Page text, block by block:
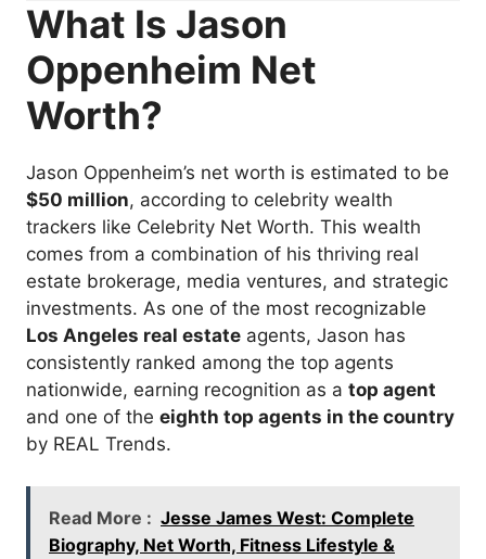
What Is Jason
Oppenheim Net
Worth?
Jason Oppenheim’s net worth is estimated to be
$50 million, according to celebrity wealth
trackers like Celebrity Net Worth. This wealth
comes from a combination of his thriving real
estate brokerage, media ventures, and strategic
investments. As one of the most recognizable
Los Angeles real estate agents, Jason has
consistently ranked among the top agents
nationwide, earning recognition as a top agent
and one of the eighth top agents in the country
by REAL Trends.
Read More : Jesse James West: Complete
Biography, Net Worth, Fitness Lifestyle &